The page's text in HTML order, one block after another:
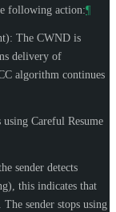
following action:¶
The CWND is
delivery of
algorithm continues
using Careful Resume
sender detects
this indicates that
sender stops using